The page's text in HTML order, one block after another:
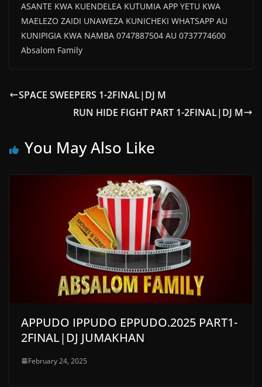
ASANTE KWA KUENDELEA KUTUMIA APP YETU KWA
MAELEZO ZAIDI UNAWEZA KUNICHEKI WHATSAPP AU
KUNIPIGIA KWA NAMBA 0747887504 AU 0737774600
Absalom Family
SPACE SWEEPERS 1-2FINAL|DJ M
RUN HIDE FIGHT PART 1-2FINAL|DJ M
You May Also Like
APPUDO IPPUDO EPPUDO.2025 PART1-
2FINAL|DJ JUMAKHAN
February 24, 2025